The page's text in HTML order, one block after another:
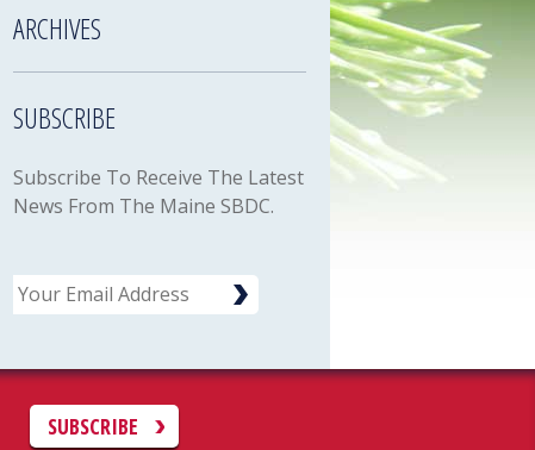
ARCHIVES
SUBSCRIBE
Subscribe To Receive The Latest
News From The Maine SBDC.
Email
SUBSCRIBE